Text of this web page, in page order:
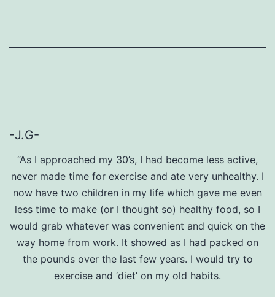
-J.G-
“As I approached my 30’s, I had become less active,
never made time for exercise and ate very unhealthy. I
now have two children in my life which gave me even
less time to make (or I thought so) healthy food, so I
would grab whatever was convenient and quick on the
way home from work. It showed as I had packed on
the pounds over the last few years. I would try to
exercise and ‘diet’ on my old habits.